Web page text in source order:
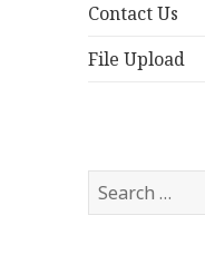
Contact Us
File Upload
Search
for: